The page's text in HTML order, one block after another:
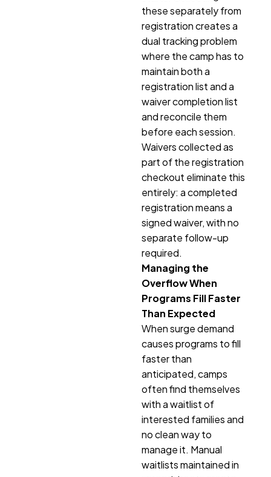
these separately from
registration creates a
dual tracking problem
where the camp has to
maintain both a
registration list and a
waiver completion list
and reconcile them
before each session.
Waivers collected as
part of the registration
checkout eliminate this
entirely: a completed
registration means a
signed waiver, with no
separate follow-up
required.
Managing the
Overflow When
Programs Fill Faster
Than Expected
When surge demand
causes programs to fill
faster than
anticipated, camps
often find themselves
with a waitlist of
interested families and
no clean way to
manage it. Manual
waitlists maintained in